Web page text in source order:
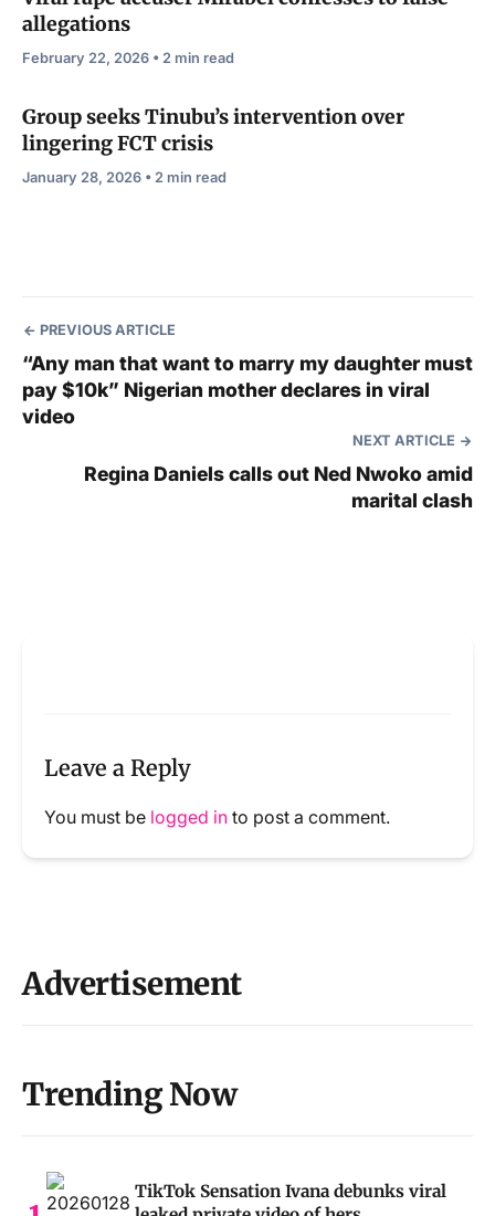
allegations
February 22, 2026 • 2 min read
Group seeks Tinubu’s intervention over
lingering FCT crisis
January 28, 2026 • 2 min read
PREVIOUS ARTICLE
“Any man that want to marry my daughter must
pay $10k” Nigerian mother declares in viral
video
NEXT ARTICLE
Regina Daniels calls out Ned Nwoko amid
marital clash
Leave a Reply
You must be logged in to post a comment.
Advertisement
Trending Now
TikTok Sensation Ivana debunks viral